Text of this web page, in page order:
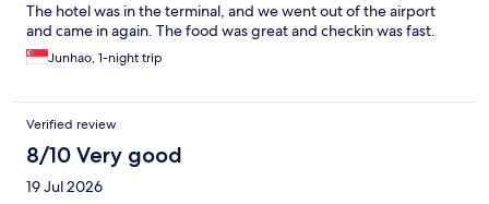
The hotel was in the terminal, and we went out of the airport
and came in again. The food was great and checkin was fast.
Junhao, 1-night trip
Verified review
8/10 Very good
19 Jul 2026